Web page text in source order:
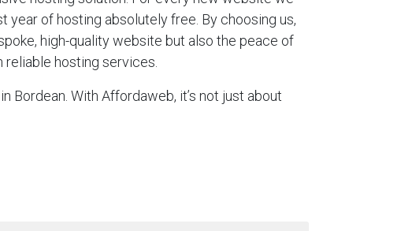
year of hosting absolutely free. By choosing us,
high-quality website but also the peace of
hosting services.
Bordean. With Affordaweb, it’s not just about